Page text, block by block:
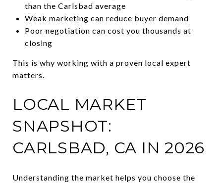
than the Carlsbad average
Weak marketing can reduce buyer demand
Poor negotiation can cost you thousands at
closing
This is why working with a proven local expert
matters.
LOCAL MARKET
SNAPSHOT:
CARLSBAD, CA IN 2026
Understanding the market helps you choose the